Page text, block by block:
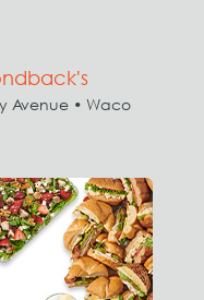
Avenue • Waco